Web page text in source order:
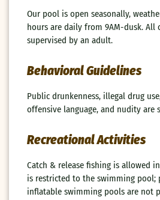
Our pool is open seasonally,
hours are daily from 9AM-dusk. All
supervised by an adult.
Behavioral Guidelines
Public drunkenness, illegal drug
offensive language, and nudity
Recreational Activities
Catch & release fishing is allowed
is restricted to the swimming pool;
inflatable swimming pools are not